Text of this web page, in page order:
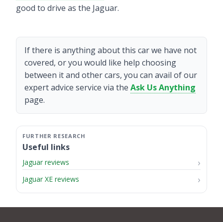
good to drive as the Jaguar.
If there is anything about this car we have not
covered, or you would like help choosing
between it and other cars, you can avail of our
expert advice service via the Ask Us Anything
page.
Useful links
Jaguar reviews
Jaguar XE reviews